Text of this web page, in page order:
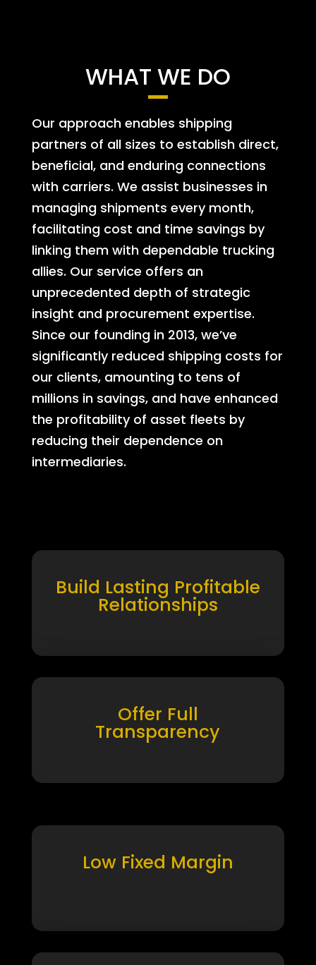
WHAT WE DO
Our approach enables shipping
partners of all sizes to establish direct,
beneficial, and enduring connections
with carriers. We assist businesses in
managing shipments every month,
facilitating cost and time savings by
linking them with dependable trucking
allies. Our service offers an
unprecedented depth of strategic
insight and procurement expertise.
Since our founding in 2013, we’ve
significantly reduced shipping costs for
our clients, amounting to tens of
millions in savings, and have enhanced
the profitability of asset fleets by
reducing their dependence on
intermediaries.
Build Lasting Profitable
Relationships
Offer Full
Transparency
Low Fixed Margin